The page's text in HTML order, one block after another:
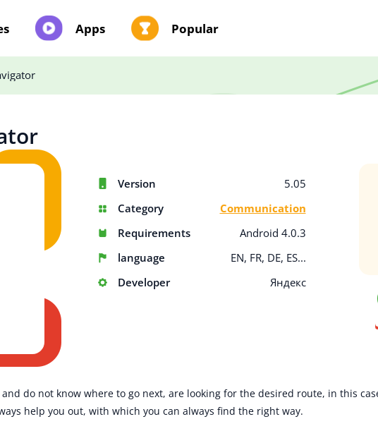
Apps Popular
Version
5.05
Category
Communication
Requirements
Android 4.0.3
language
EN, FR, DE, ES...
Developer
Яндекс
do not know where to go next, are looking for the desired route, in this
help you out, with which you can always find the right way.